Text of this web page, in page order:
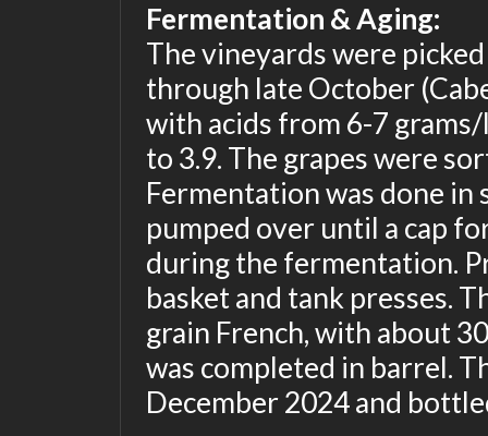
Fermentation & Aging:
The vineyards were
through late October
with acids from 6-7
to 3.9. The grapes were
Fermentation was done in
pumped over until a cap
during the fermentation.
basket and tank presses.
grain French, with about
was completed in barrel.
December 2024 and